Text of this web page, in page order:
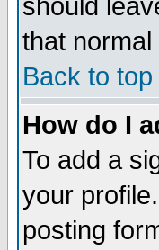
should
that
Back to top
How do I
To add a
your
posting